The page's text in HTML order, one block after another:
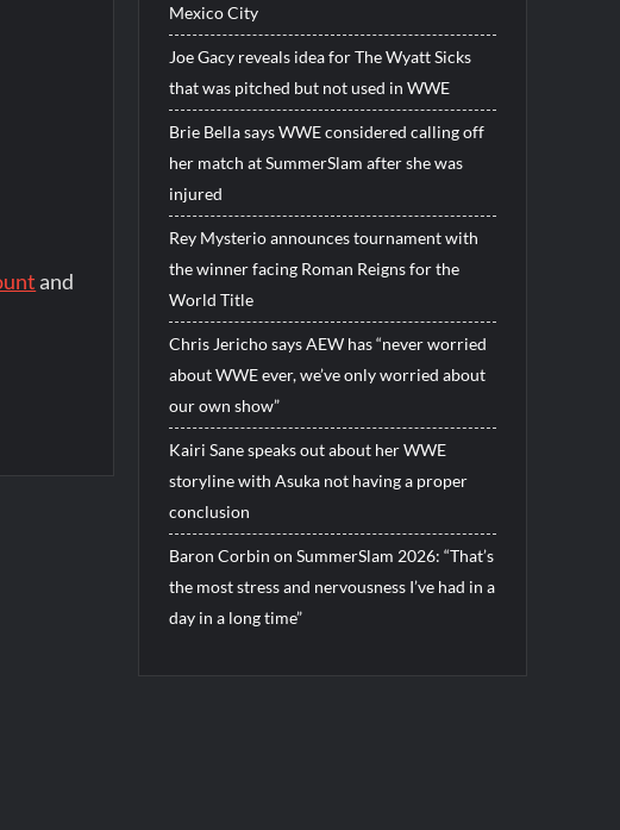
and
Mexico City
Joe Gacy reveals idea for The Wyatt Sicks
that was pitched but not used in WWE
Brie Bella says WWE considered calling off
her match at SummerSlam after she was
injured
Rey Mysterio announces tournament with
the winner facing Roman Reigns for the
World Title
Chris Jericho says AEW has “never worried
about WWE ever, we’ve only worried about
our own show”
Kairi Sane speaks out about her WWE
storyline with Asuka not having a proper
conclusion
Baron Corbin on SummerSlam 2026: “That’s
the most stress and nervousness I’ve had in a
day in a long time”